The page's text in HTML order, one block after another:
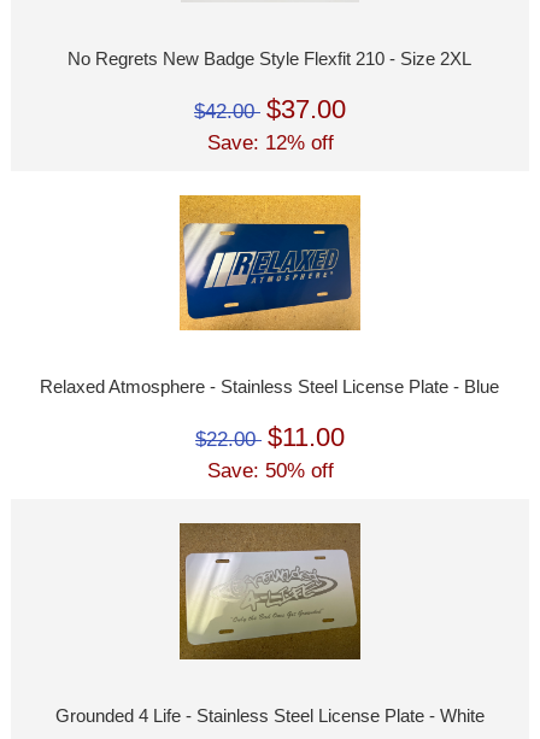
No Regrets New Badge Style Flexfit 210 - Size 2XL
$42.00 $37.00
Save: 12% off
Relaxed Atmosphere - Stainless Steel License Plate - Blue
$22.00 $11.00
Save: 50% off
Grounded 4 Life - Stainless Steel License Plate - White